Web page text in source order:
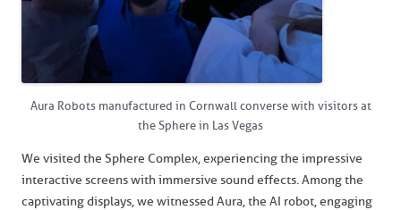
Aura Robots manufactured in Cornwall converse with visitors at
the Sphere in Las Vegas
We visited the Sphere Complex, experiencing the impressive
interactive screens with immersive sound effects. Among the
captivating displays, we witnessed Aura, the AI robot, engaging